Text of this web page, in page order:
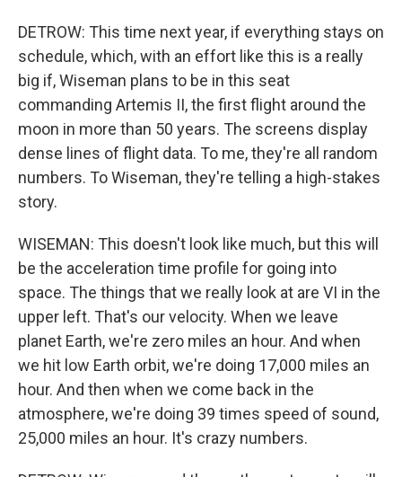
DETROW: This time next year, if everything stays on
schedule, which, with an effort like this is a really
big if, Wiseman plans to be in this seat
commanding Artemis II, the first flight around the
moon in more than 50 years. The screens display
dense lines of flight data. To me, they're all random
numbers. To Wiseman, they're telling a high-stakes
story.
WISEMAN: This doesn't look like much, but this will
be the acceleration time profile for going into
space. The things that we really look at are VI in the
upper left. That's our velocity. When we leave
planet Earth, we're zero miles an hour. And when
we hit low Earth orbit, we're doing 17,000 miles an
hour. And then when we come back in the
atmosphere, we're doing 39 times speed of sound,
25,000 miles an hour. It's crazy numbers.